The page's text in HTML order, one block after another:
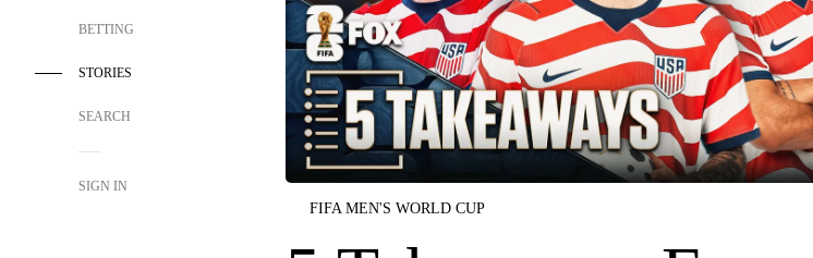
BETTING
STORIES
SEARCH
SIGN IN
FIFA MEN'S WORLD CUP